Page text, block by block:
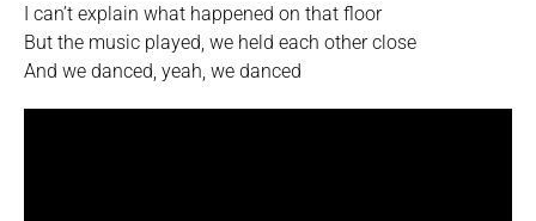
I can’t explain what happened on that floor
But the music played, we held each other close
And we danced, yeah, we danced